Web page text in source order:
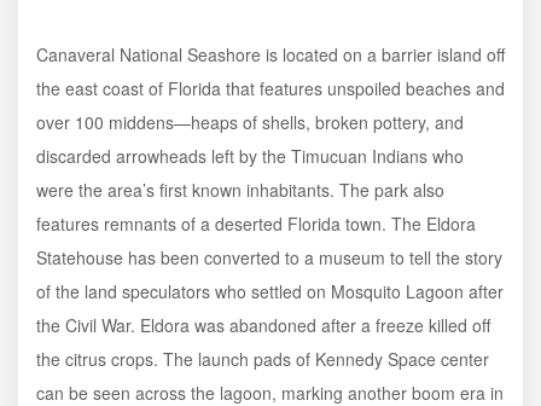
Canaveral National Seashore is located on a barrier island off
the east coast of Florida that features unspoiled beaches and
over 100 middens—heaps of shells, broken pottery, and
discarded arrowheads left by the Timucuan Indians who
were the area’s first known inhabitants. The park also
features remnants of a deserted Florida town. The Eldora
Statehouse has been converted to a museum to tell the story
of the land speculators who settled on Mosquito Lagoon after
the Civil War. Eldora was abandoned after a freeze killed off
the citrus crops. The launch pads of Kennedy Space center
can be seen across the lagoon, marking another boom era in